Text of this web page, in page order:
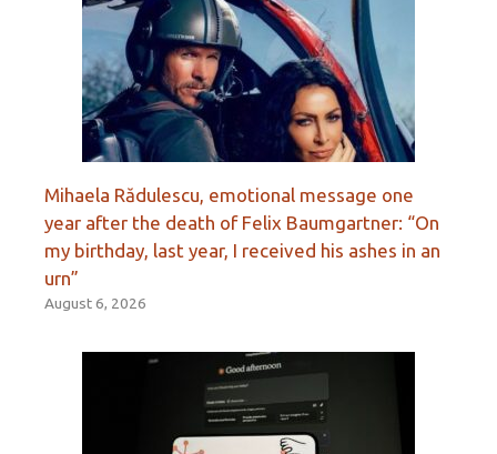
Mihaela Rădulescu, emotional message one
year after the death of Felix Baumgartner: “On
my birthday, last year, I received his ashes in an
urn”
August 6, 2026